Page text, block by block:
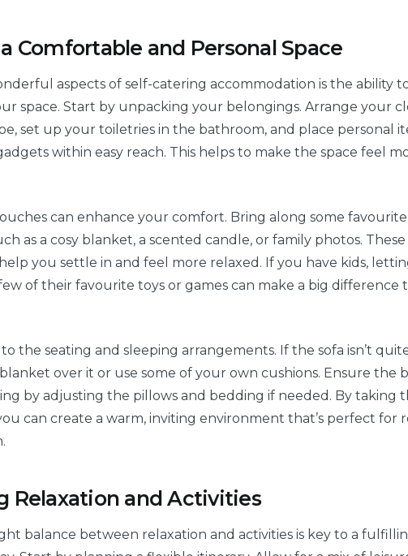
Comfortable and Personal Space
aspects of self-catering accommodation is the ability
space. Start by unpacking your belongings. Arrange your
set up your toiletries in the bathroom, and place personal
within easy reach. This helps to make the space feel
can enhance your comfort. Bring along some
as a cosy blanket, a scented candle, or family photos. These
you settle in and feel more relaxed. If you have kids,
of their favourite toys or games can make a big difference
the seating and sleeping arrangements. If the sofa isn’t
over it or use some of your own cushions. Ensure the
by adjusting the pillows and bedding if needed. By taking
can create a warm, inviting environment that’s perfect for
Relaxation and Activities
balance between relaxation and activities is key to a